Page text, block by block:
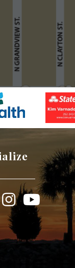
Instagram
YouTube